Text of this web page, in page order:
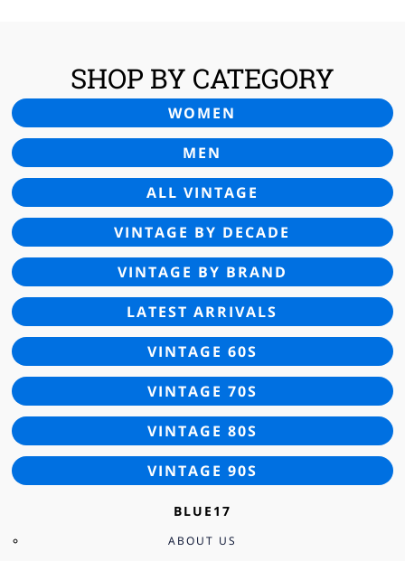
SHOP BY CATEGORY
WOMEN
MEN
ALL VINTAGE
VINTAGE BY DECADE
VINTAGE BY BRAND
LATEST ARRIVALS
VINTAGE 60S
VINTAGE 70S
VINTAGE 80S
VINTAGE 90S
BLUE17
ABOUT US